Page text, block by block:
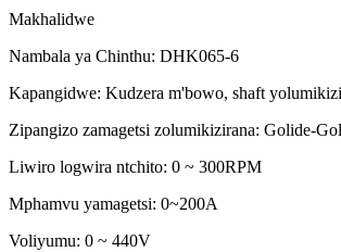
Makhalidwe
Nambala ya Chinthu: DHK065-6
Kapangidwe: Kudzera m'bowo, shaft
Zipangizo zamagetsi zolumikizirana: Golide-
Liwiro logwira ntchito: 0 ~ 300RPM
Mphamvu yamagetsi: 0~200A
Voliyumu: 0 ~ 440V